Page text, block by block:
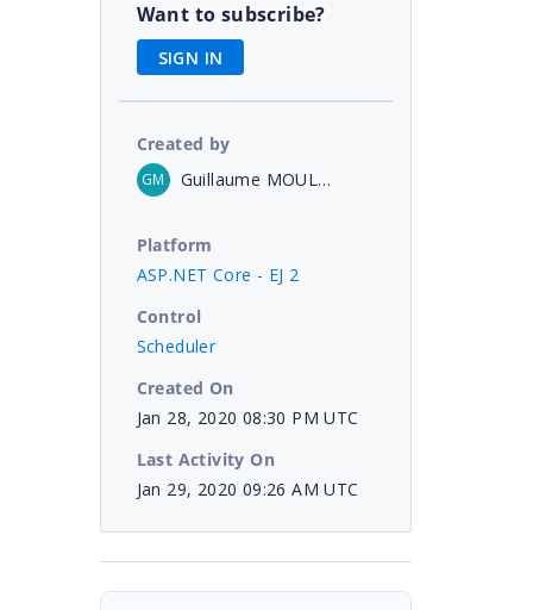
Want to subscribe?
SIGN IN
Created by
GM Guillaume MOULIN
Platform
ASP.NET Core - EJ 2
Control
Scheduler
Created On
Jan 28, 2020 08:30 PM UTC
Last Activity On
Jan 29, 2020 09:26 AM UTC